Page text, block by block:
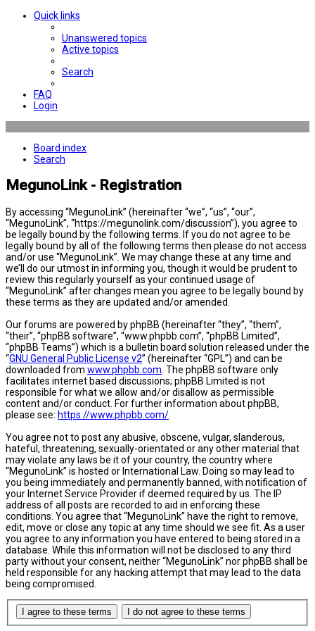
Quick links
Unanswered topics
Active topics
Search
FAQ
Login
Board index
Search
MegunoLink - Registration
By accessing “MegunoLink” (hereinafter “we”, “us”, “our”,
“MegunoLink”, “https://megunolink.com/discussion”), you agree to
be legally bound by the following terms. If you do not agree to be
legally bound by all of the following terms then please do not access
and/or use “MegunoLink”. We may change these at any time and
we’ll do our utmost in informing you, though it would be prudent to
review this regularly yourself as your continued usage of
“MegunoLink” after changes mean you agree to be legally bound by
these terms as they are updated and/or amended.
Our forums are powered by phpBB (hereinafter “they”, “them”,
“their”, “phpBB software”, “www.phpbb.com”, “phpBB Limited”,
“phpBB Teams”) which is a bulletin board solution released under the
“GNU General Public License v2” (hereinafter “GPL”) and can be
downloaded from www.phpbb.com . The phpBB software only
facilitates internet based discussions; phpBB Limited is not
responsible for what we allow and/or disallow as permissible
content and/or conduct. For further information about phpBB,
please see: https://www.phpbb.com/
You agree not to post any abusive, obscene, vulgar, slanderous,
hateful, threatening, sexually-orientated or any other material that
may violate any laws be it of your country, the country where
“MegunoLink” is hosted or International Law. Doing so may lead to
you being immediately and permanently banned, with notification of
your Internet Service Provider if deemed required by us. The IP
address of all posts are recorded to aid in enforcing these
conditions. You agree that “MegunoLink” have the right to remove,
edit, move or close any topic at any time should we see fit. As a user
you agree to any information you have entered to being stored in a
database. While this information will not be disclosed to any third
party without your consent, neither “MegunoLink” nor phpBB shall be
held responsible for any hacking attempt that may lead to the data
being compromised.